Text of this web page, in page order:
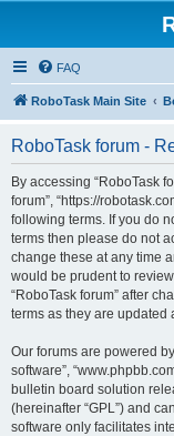
FAQ
RoboTask Main Site
RoboTask forum -
By accessing “RoboTask
forum”, “https://
following terms. If you do
terms then please do not
change these at any time
would be prudent to
“RoboTask forum” after
terms as they are updated
Our forums are powered by
software”,
bulletin board solution
(hereinafter “GPL”) and
software only facilitates